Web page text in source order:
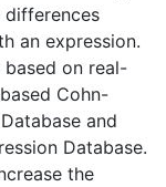
an expression.
based on real-
Cohn-
and
Database.
the